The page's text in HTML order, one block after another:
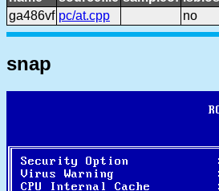
ga486vf pc/at.cpp no
snap